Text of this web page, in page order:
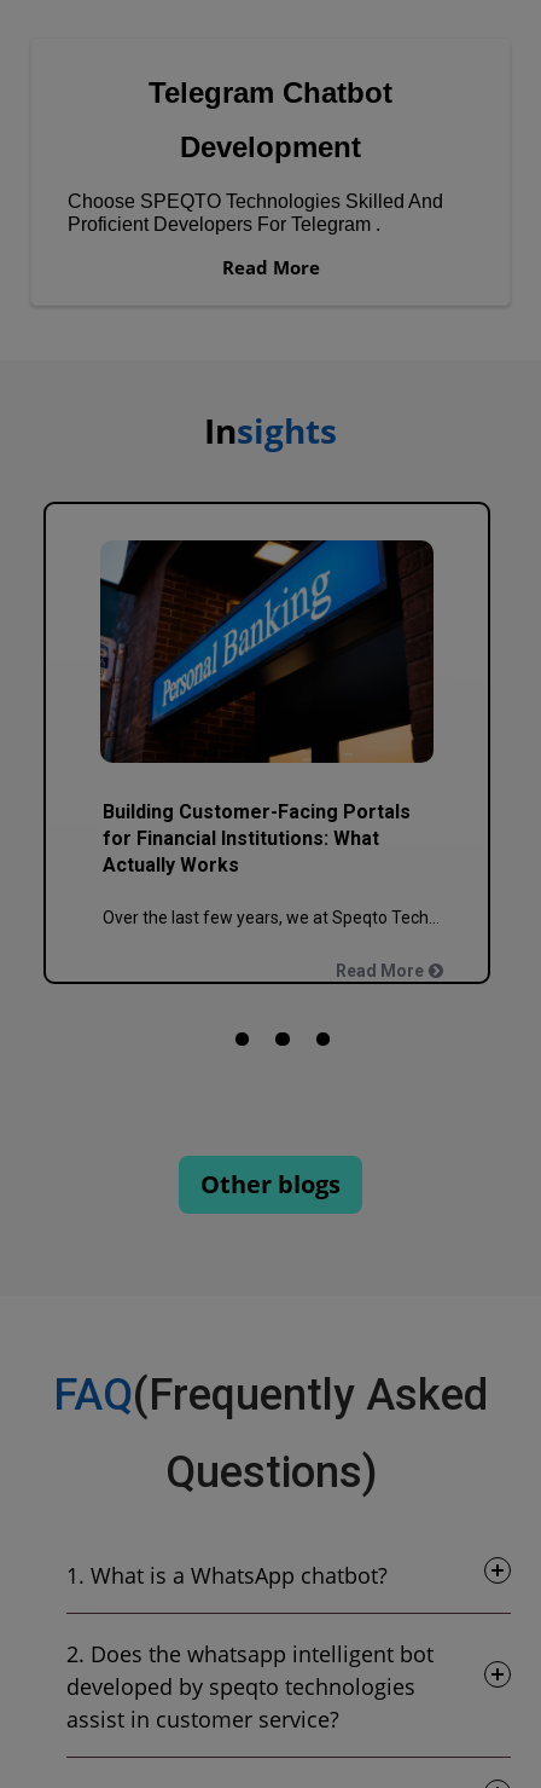
Telegram Chatbot
Development
Choose SPEQTO Technologies Skilled And
Proficient Developers For Telegram .
Read More
Insights
Building Customer-Facing Portals
for Financial Institutions: What
Actually Works
Read More
Other blogs
FAQ(Frequently Asked
Questions)
1. What is a WhatsApp chatbot?
2. Does the whatsapp intelligent bot
developed by speqto technologies
assist in customer service?